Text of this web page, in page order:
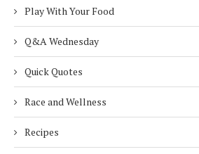
Play With Your Food
Q&A Wednesday
Quick Quotes
Race and Wellness
Recipes